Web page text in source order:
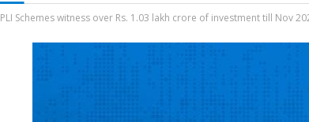
PLI Schemes witness over Rs. 1.03 lakh crore of investment till Nov